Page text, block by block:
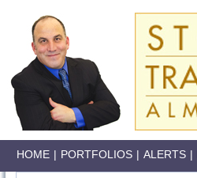
HOME | PORTFOLIOS | ALERTS |